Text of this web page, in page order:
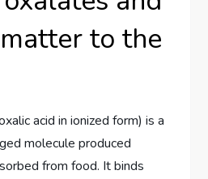
to the
acid in ionized form) is a
molecule produced
from food. It binds